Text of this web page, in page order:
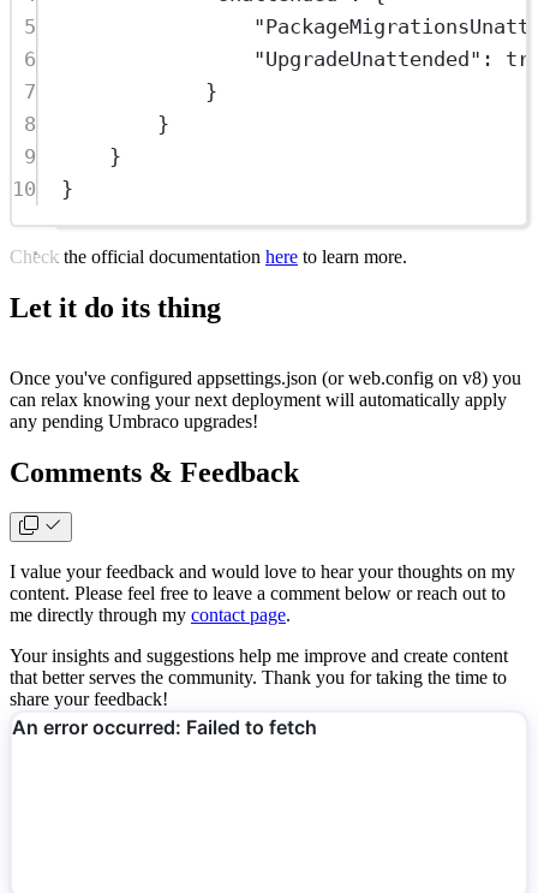
5
"
6
"UpgradeUnattended " :
7
}
8
}
9
}
10
}
Check the official documentation here to learn more.
Let it do its thing
Once you've configured appsettings.json (orweb.config on v8) you
can relax knowing your next deployment will automatically apply
any pending Umbraco upgrades!
Comments & Feedback
I value your feedback and would love to hear your thoughts on my
content. Please feel free to leave a comment below or reach out to
me directly through my contact page.
Your insights and suggestions help me improve and create content
that better serves the community. Thank you for taking the time to
share your feedback!